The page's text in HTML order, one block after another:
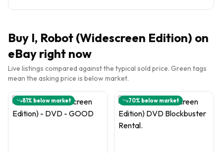
Buy I, Robot (Widescreen Edition) on
eBay right now
Live listings compared against the typical sold price. Green tags
mean the asking price is below market.
81% below market 70% below market